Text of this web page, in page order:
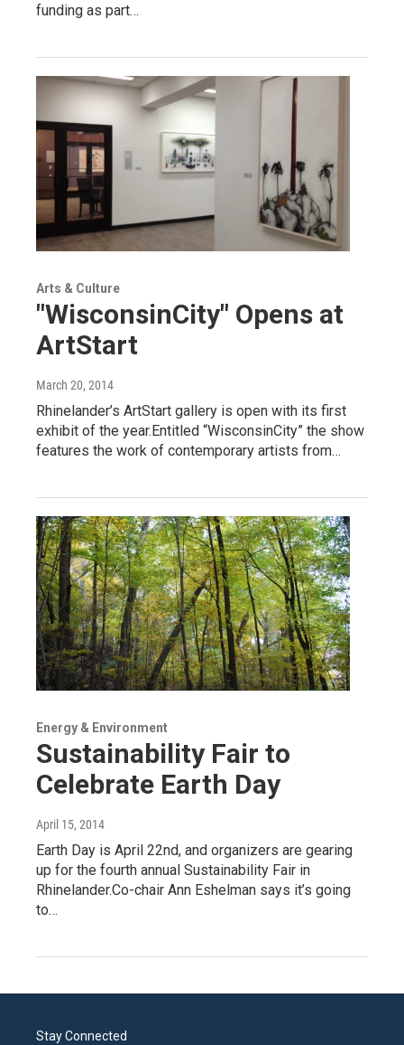
funding as part…
Arts & Culture
"WisconsinCity" Opens at
ArtStart
March 20, 2014
Rhinelander’s ArtStart gallery is open with its first
exhibit of the year.Entitled “WisconsinCity” the show
features the work of contemporary artists from…
Energy & Environment
Sustainability Fair to
Celebrate Earth Day
April 15, 2014
Earth Day is April 22nd, and organizers are gearing
up for the fourth annual Sustainability Fair in
Rhinelander.Co-chair Ann Eshelman says it’s going
to…
Stay Connected